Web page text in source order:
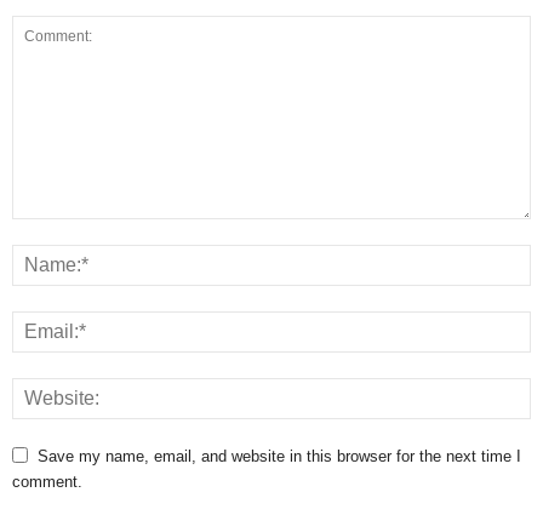
Save my name, email, and website in this browser for the next time I
comment.